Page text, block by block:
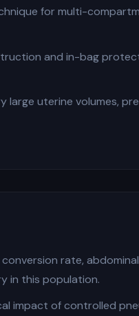
for multi-
and in-bag
uterine volumes,
rate,
in this population.
impact of controlled